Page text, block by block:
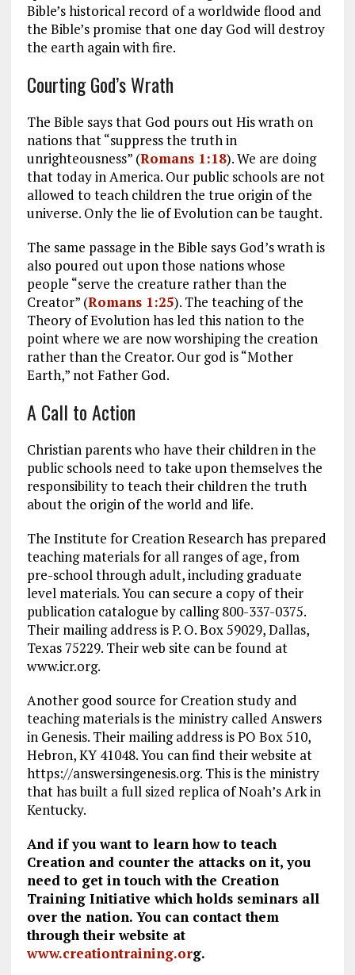
Bible’s historical record of a worldwide flood and
the Bible’s promise that one day God will destroy
the earth again with fire.
Courting God’s Wrath
The Bible says that God pours out His wrath on
nations that “suppress the truth in
unrighteousness” (Romans 1:18). We are doing
that today in America. Our public schools are not
allowed to teach children the true origin of the
universe. Only the lie of Evolution can be taught.
The same passage in the Bible says God’s wrath is
also poured out upon those nations whose
people “serve the creature rather than the
Creator” (Romans 1:25). The teaching of the
Theory of Evolution has led this nation to the
point where we are now worshiping the creation
rather than the Creator. Our god is “Mother
Earth,” not Father God.
A Call to Action
Christian parents who have their children in the
public schools need to take upon themselves the
responsibility to teach their children the truth
about the origin of the world and life.
The Institute for Creation Research has prepared
teaching materials for all ranges of age, from
pre-school through adult, including graduate
level materials. You can secure a copy of their
publication catalogue by calling 800-337-0375.
Their mailing address is P. O. Box 59029, Dallas,
Texas 75229. Their web site can be found at
www.icr.org.
Another good source for Creation study and
teaching materials is the ministry called Answers
in Genesis. Their mailing address is PO Box 510,
Hebron, KY 41048. You can find their website at
https://answersingenesis.org. This is the ministry
that has built a full sized replica of Noah’s Ark in
Kentucky.
And if you want to learn how to teach
Creation and counter the attacks on it, you
need to get in touch with the Creation
Training Initiative which holds seminars all
over the nation. You can contact them
through their website at
www.creationtraining.org.